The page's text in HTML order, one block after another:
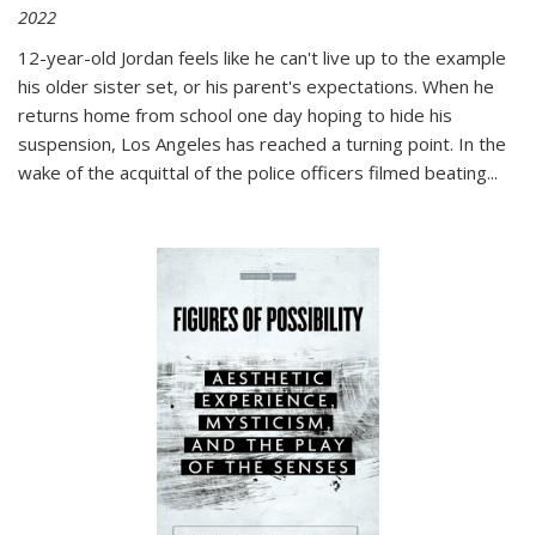
2022
12-year-old Jordan feels like he can't live up to the example
his older sister set, or his parent's expectations. When he
returns home from school one day hoping to hide his
suspension, Los Angeles has reached a turning point. In the
wake of the acquittal of the police officers filmed beating...